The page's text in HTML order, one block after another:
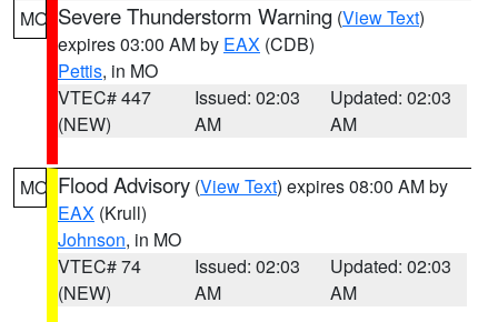
MO Severe Thunderstorm Warning (View Text)
expires 03:00 AM by EAX (CDB)
Pettis, in MO
VTEC# 447
(NEW)
Issued: 02:03
AM
Updated: 02:03
AM
MO Flood Advisory (View Text) expires 08:00 AM by
EAX (Krull)
Johnson, in MO
VTEC# 74
(NEW)
Issued: 02:03
AM
Updated: 02:03
AM